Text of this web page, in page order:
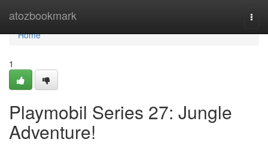
atozbookmark
Home
Home
1
Playmobil Series 27: Jungle
Adventure!